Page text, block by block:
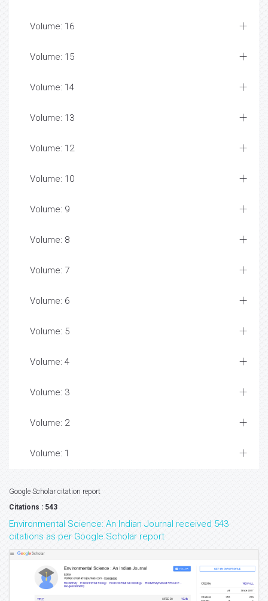
Volume: 16
Volume: 15
Volume: 14
Volume: 13
Volume: 12
Volume: 10
Volume: 9
Volume: 8
Volume: 7
Volume: 6
Volume: 5
Volume: 4
Volume: 3
Volume: 2
Volume: 1
Google Scholar citation report
Citations : 543
Environmental Science: An Indian Journal received 543
citations as per Google Scholar report